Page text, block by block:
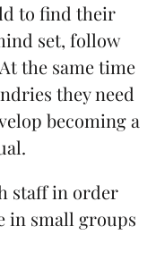
to find their
set, follow
the same time
they need
becoming a
staff in order
in small groups